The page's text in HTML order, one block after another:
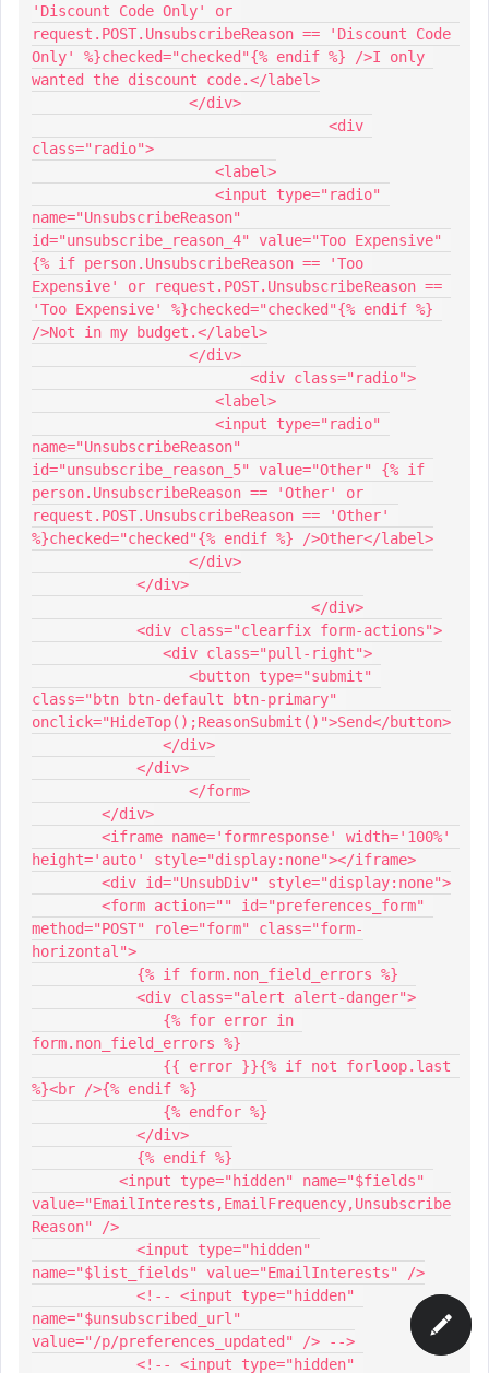
'Discount Code Only' or
request.POST.UnsubscribeReason == 'Discount Code
Only' %}checked="checked"{% endif %} />I only
wanted the discount code.</label>
                  </div>
class="radio">
                     <label>
name="UnsubscribeReason"
id="unsubscribe_reason_4" value="Too Expensive"
{% if person.UnsubscribeReason == 'Too
Expensive' or request.POST.UnsubscribeReason ==
'Too Expensive' %}checked="checked"{% endif %}
/>Not in my budget.</label>
                  </div>
  			 <div class="radio">
                     <label>
name="UnsubscribeReason"
id="unsubscribe_reason_5" value="Other" {% if
person.UnsubscribeReason == 'Other' or
request.POST.UnsubscribeReason == 'Other'
%}checked="checked"{% endif %} />Other</label>
                  </div>
            </div>
				</div>
            <div class="clearfix form-actions">
               <div class="pull-right">
class="btn btn-default btn-primary"
onclick="HideTop();ReasonSubmit()">Send</button>
               </div>
            </div>
		  </form>
        </div>
height='auto' style="display:none"></iframe>
        <div id="UnsubDiv" style="display:none">
method="POST" role="form" class="form-
horizontal">
            {% if form.non_field_errors %}
            <div class="alert alert-danger">
form.non_field_errors %}
%}<br />{% endif %}
               {% endfor %}
            </div>
            {% endif %}
value="EmailInterests,EmailFrequency,Unsubscribe
Reason" />
name="$list_fields" value="EmailInterests" />
name="$unsubscribed_url"
value="/p/preferences_updated" /> -->